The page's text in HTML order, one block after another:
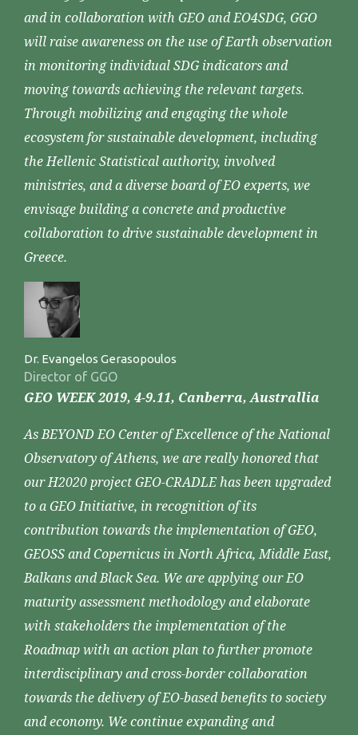
and in collaboration with GEO and EO4SDG, GGO
will raise awareness on the use of Earth observation
in monitoring individual SDG indicators and
moving towards achieving the relevant targets.
Through mobilizing and engaging the whole
ecosystem for sustainable development, including
the Hellenic Statistical authority, involved
ministries, and a diverse board of EO experts, we
envisage building a concrete and productive
collaboration to drive sustainable development in
Greece.
Dr. Evangelos Gerasopoulos
Director of GGO
GEO WEEK 2019, 4-9.11, Canberra, Australlia
As BEYOND EO Center of Excellence of the National
Observatory of Athens, we are really honored that
our H2020 project GEO-CRADLE has been upgraded
to a GEO Initiative, in recognition of its
contribution towards the implementation of GEO,
GEOSS and Copernicus in North Africa, Middle East,
Balkans and Black Sea. We are applying our EO
maturity assessment methodology and elaborate
with stakeholders the implementation of the
Roadmap with an action plan to further promote
interdisciplinary and cross-border collaboration
towards the delivery of EO-based benefits to society
and economy. We continue expanding and